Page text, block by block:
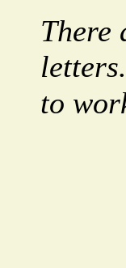
There
to